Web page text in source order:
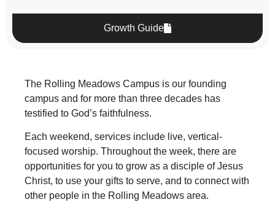
The Rolling Meadows Campus is our founding
campus and for more than three decades has
testified to God’s faithfulness.
Each weekend, services include live, vertical-
focused worship. Throughout the week, there are
opportunities for you to grow as a disciple of Jesus
Christ, to use your gifts to serve, and to connect with
other people in the Rolling Meadows area.
Growth Guide